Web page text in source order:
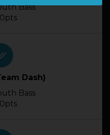
Bass
Dash)
Bass